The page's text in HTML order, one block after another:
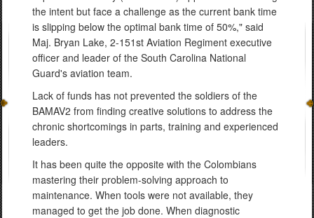
the intent but face a challenge as the current bank time
is slipping below the optimal bank time of 50%," said
Maj. Bryan Lake, 2-151st Aviation Regiment executive
officer and leader of the South Carolina National
Guard's aviation team.
Lack of funds has not prevented the soldiers of the
BAMAV2 from finding creative solutions to address the
chronic shortcomings in parts, training and experienced
leaders.
It has been quite the opposite with the Colombians
mastering their problem-solving approach to
maintenance. When tools were not available, they
managed to get the job done. When diagnostic